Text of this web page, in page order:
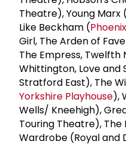
Theatre), Young Marx
Like Beckham (
Girl, The Arden of
The Empress, Twelfth
Whittington, Love and
Stratford East), The
Yorkshire Playhouse),
Wells/ Kneehigh),
Touring Theatre), The
Wardrobe (Royal